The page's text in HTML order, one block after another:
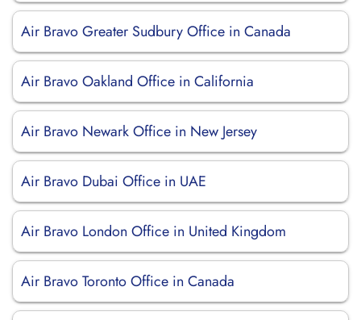
Air Bravo Greater Sudbury Office in Canada
Air Bravo Oakland Office in California
Air Bravo Newark Office in New Jersey
Air Bravo Dubai Office in UAE
Air Bravo London Office in United Kingdom
Air Bravo Toronto Office in Canada